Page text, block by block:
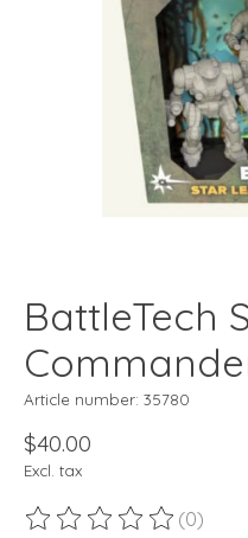
BattleTech
Article number: 35780
$40.00
Excl. tax
The rating of this product
(0)